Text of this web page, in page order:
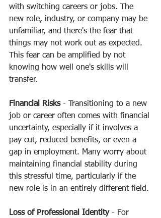
with switching careers or jobs. The
new role, industry, or company may be
unfamiliar, and there's the fear that
things may not work out as expected.
This fear can be amplified by not
knowing how well one's skills will
transfer.
Financial Risks - Transitioning to a new
job or career often comes with financial
uncertainty, especially if it involves a
pay cut, reduced benefits, or even a
gap in employment. Many worry about
maintaining financial stability during
this stressful time, particularly if the
new role is in an entirely different field.
Loss of Professional Identity - For